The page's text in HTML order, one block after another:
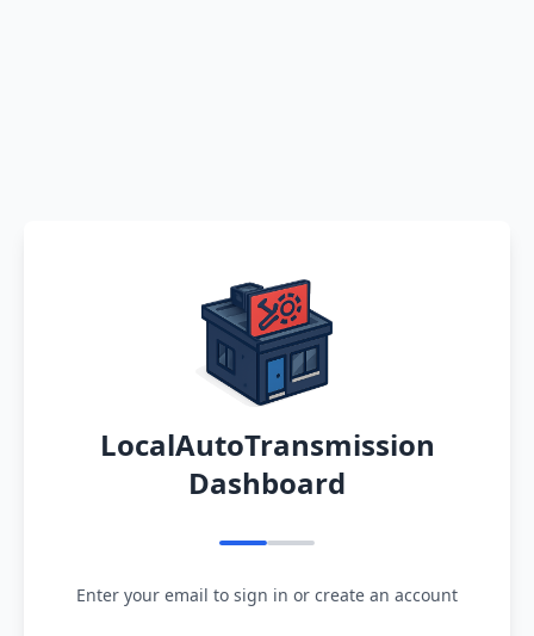
LocalAutoTransmission
Dashboard
Enter your email to sign in or create an account